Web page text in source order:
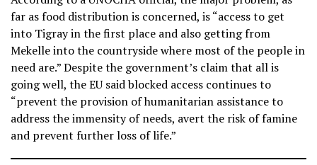
far as food distribution is concerned, is “access to get
into Tigray in the first place and also getting from
Mekelle into the countryside where most of the people in
need are.” Despite the government’s claim that all is
going well, the EU said blocked access continues to
“prevent the provision of humanitarian assistance to
address the immensity of needs, avert the risk of famine
and prevent further loss of life.”